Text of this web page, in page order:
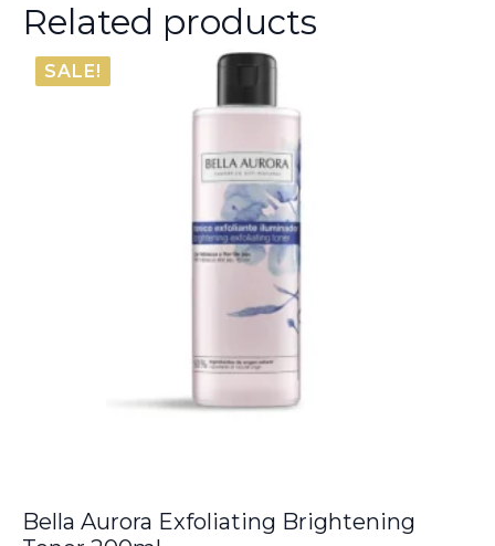
Related products
SALE!
Bella Aurora Exfoliating Brightening